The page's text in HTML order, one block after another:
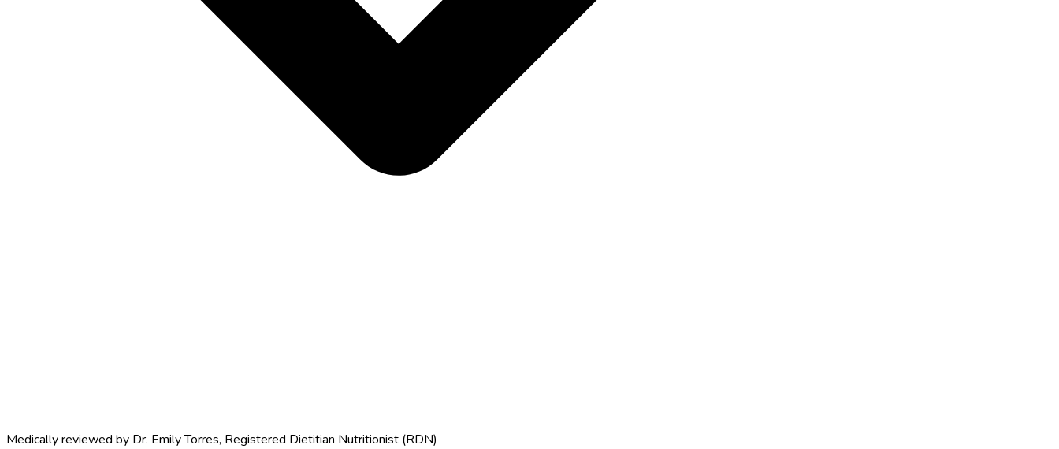
Medically reviewed by Dr. Emily Torres, Registered Dietitian Nutritionist (RDN)